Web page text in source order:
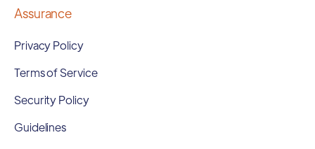
Assurance
Privacy Policy
Terms of Service
Security Policy
Guidelines